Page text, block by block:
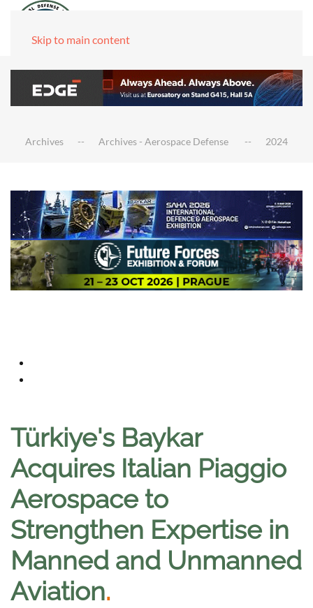
Skip to main content
Archives Archives - Aerospace Defense 2024
Türkiye's Baykar
Acquires Italian Piaggio
Aerospace to
Strengthen Expertise in
Manned and Unmanned
Aviation.